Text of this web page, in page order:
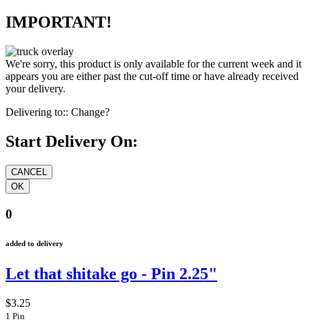
IMPORTANT!
We're sorry, this product is only available for the current week and it
appears you are either past the cut-off time or have already received
your delivery.
Delivering to:: Change?
Start Delivery On:
0
added to delivery
Let that shitake go - Pin 2.25"
$3.25
1 Pin